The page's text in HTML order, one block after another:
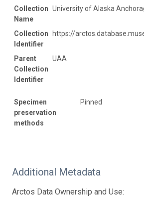
Collection
Name
University of Alaska
Collection
Identifier
https://
Parent
Collection
Identifier
UAA
Specimen
preservation
methods
Pinned
Additional Metadata
Arctos Data Ownership and Use: